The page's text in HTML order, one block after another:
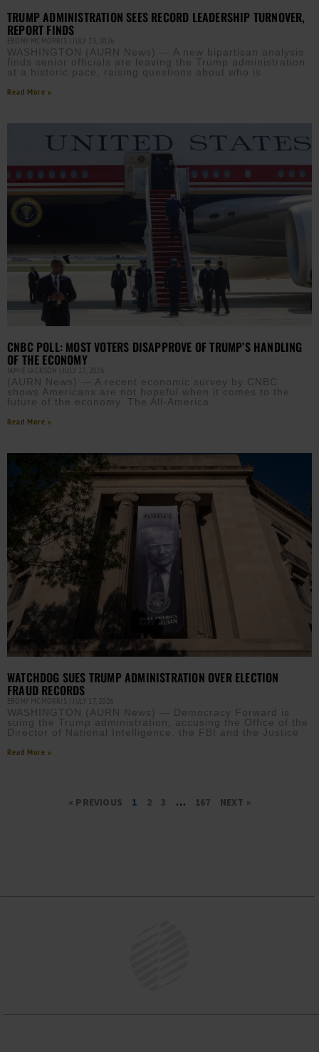
TRUMP ADMINISTRATION SEES RECORD LEADERSHIP TURNOVER,
REPORT FINDS
EBONY MCMORRIS JULY 23, 2026
WASHINGTON (AURN News) — A new bipartisan analysis
finds senior officials are leaving the Trump administration
at a historic pace, raising questions about who is
Read More »
CNBC POLL: MOST VOTERS DISAPPROVE OF TRUMP’S HANDLING
OF THE ECONOMY
JAMIE JACKSON JULY 22, 2026
(AURN News) — A recent economic survey by CNBC
shows Americans are not hopeful when it comes to the
future of the economy. The All-America
Read More »
WATCHDOG SUES TRUMP ADMINISTRATION OVER ELECTION
FRAUD RECORDS
EBONY MCMORRIS JULY 17, 2026
WASHINGTON (AURN News) — Democracy Forward is
suing the Trump administration, accusing the Office of the
Director of National Intelligence, the FBI and the Justice
Read More »
« PREVIOUS 1 2 3 … 167 NEXT »